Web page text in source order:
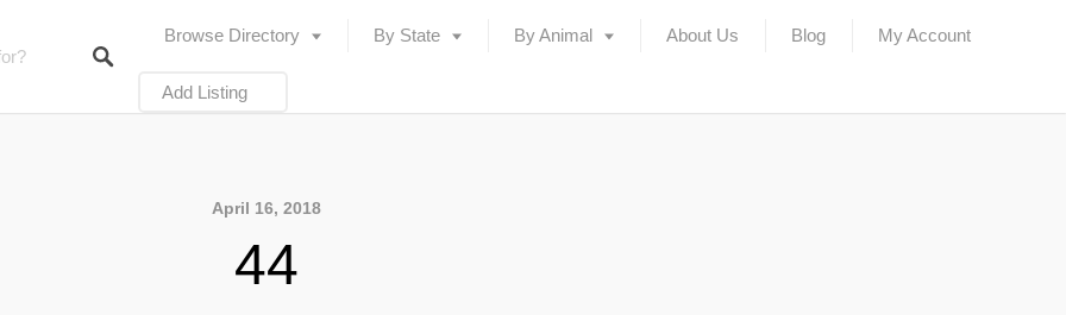
Browse Directory By State By Animal About Us Blog My Account
Add Listing
April 16, 2018
44